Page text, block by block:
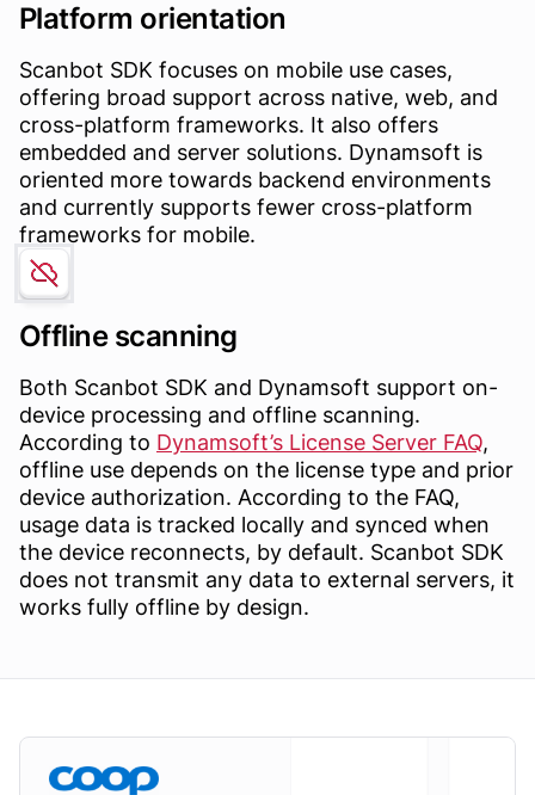
Platform orientation
Scanbot SDK focuses on mobile use cases,
offering broad support across native, web, and
cross-platform frameworks. It also offers
embedded and server solutions. Dynamsoft is
oriented more towards backend environments
and currently supports fewer cross-platform
frameworks for mobile.
Offline scanning
Both Scanbot SDK and Dynamsoft support on-
device processing and offline scanning.
According to Dynamsoft’s License Server FAQ,
offline use depends on the license type and prior
device authorization. According to the FAQ,
usage data is tracked locally and synced when
the device reconnects, by default. Scanbot SDK
does not transmit any data to external servers, it
works fully offline by design.